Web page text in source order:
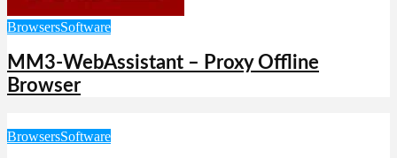
BrowsersSoftware
MM3-WebAssistant – Proxy Offline
Browser
BrowsersSoftware